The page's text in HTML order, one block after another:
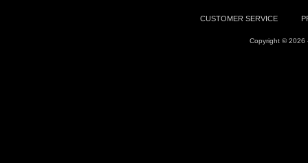
CUSTOMER SERVICE
Copyright © 2026